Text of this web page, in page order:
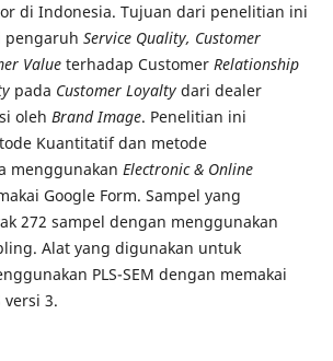
di Indonesia. Tujuan dari penelitian ini
pengaruh Service Quality, Customer
Valueterhadap Customer Relationship
pada Customer Loyaltydari dealer
oleh Brand Image. Penelitian ini
Kuantitatif dan metode
menggunakan Electronic & Online
Google Form. Sampel yang
272 sampel dengan menggunakan
Alat yang digunakan untuk
PLS-SEM dengan memakai
versi 3.